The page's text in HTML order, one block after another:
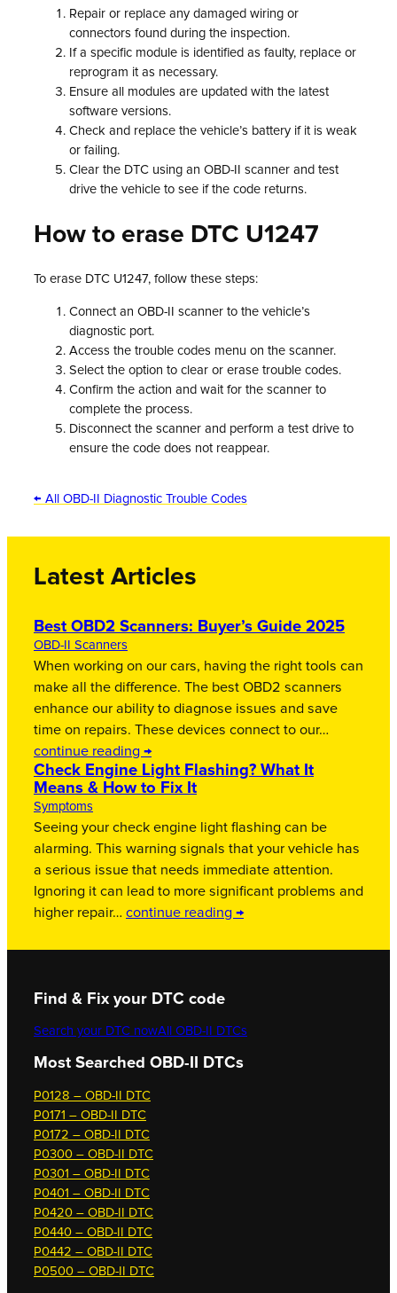
Repair or replace any damaged wiring or
connectors found during the inspection.
If a specific module is identified as faulty, replace or
reprogram it as necessary.
Ensure all modules are updated with the latest
software versions.
Check and replace the vehicle’s battery if it is weak
or failing.
Clear the DTC using an OBD-II scanner and test
drive the vehicle to see if the code returns.
How to erase DTC U1247
To erase DTC U1247, follow these steps:
Connect an OBD-II scanner to the vehicle’s
diagnostic port.
Access the trouble codes menu on the scanner.
Select the option to clear or erase trouble codes.
Confirm the action and wait for the scanner to
complete the process.
Disconnect the scanner and perform a test drive to
ensure the code does not reappear.
← All OBD-II Diagnostic Trouble Codes
Latest Articles
Best OBD2 Scanners: Buyer’s Guide 2025
OBD-II Scanners
When working on our cars, having the right tools can
make all the difference. The best OBD2 scanners
enhance our ability to diagnose issues and save
time on repairs. These devices connect to our…
continue reading →
Check Engine Light Flashing? What It
Means & How to Fix It
Symptoms
Seeing your check engine light flashing can be
alarming. This warning signals that your vehicle has
a serious issue that needs immediate attention.
Ignoring it can lead to more significant problems and
higher repair… continue reading →
Find & Fix your DTC code
Search your DTC nowAll OBD-II DTCs
Most Searched OBD-II DTCs
P0128 – OBD-II DTC
P0171 – OBD-II DTC
P0172 – OBD-II DTC
P0300 – OBD-II DTC
P0301 – OBD-II DTC
P0401 – OBD-II DTC
P0420 – OBD-II DTC
P0440 – OBD-II DTC
P0442 – OBD-II DTC
P0500 – OBD-II DTC